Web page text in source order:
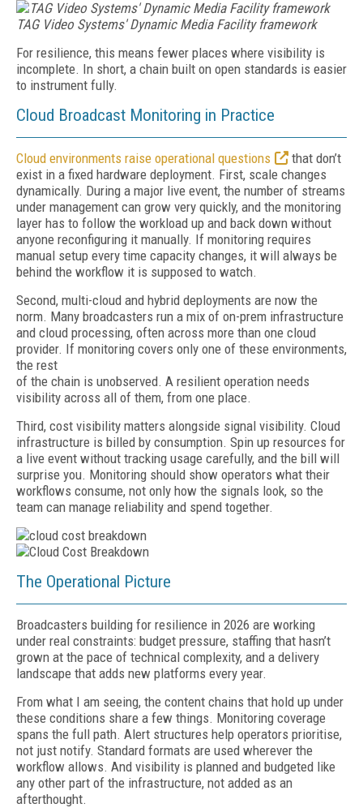
TAG Video Systems' Dynamic Media Facility framework
For resilience, this means fewer places where visibility is
incomplete. In short, a chain built on open standards is easier
to instrument fully.
Cloud Broadcast Monitoring in Practice
Cloud environments raise operational questions
that don’t
exist in a fixed hardware deployment. First, scale changes
dynamically. During a major live event, the number of streams
under management can grow very quickly, and the monitoring
layer has to follow the workload up and back down without
anyone reconfiguring it manually. If monitoring requires
manual setup every time capacity changes, it will always be
behind the workflow it is supposed to watch.
Second, multi-cloud and hybrid deployments are now the
norm. Many broadcasters run a mix of on-prem infrastructure
and cloud processing, often across more than one cloud
provider. If monitoring covers only one of these environments,
the rest
of the chain is unobserved. A resilient operation needs
visibility across all of them, from one place.
Third, cost visibility matters alongside signal visibility. Cloud
infrastructure is billed by consumption. Spin up resources for
a live event without tracking usage carefully, and the bill will
surprise you. Monitoring should show operators what their
workflows consume, not only how the signals look, so the
team can manage reliability and spend together.
The Operational Picture
Broadcasters building for resilience in 2026 are working
under real constraints: budget pressure, staffing that hasn’t
grown at the pace of technical complexity, and a delivery
landscape that adds new platforms every year.
From what I am seeing, the content chains that hold up under
these conditions share a few things. Monitoring coverage
spans the full path. Alert structures help operators prioritise,
not just notify. Standard formats are used wherever the
workflow allows. And visibility is planned and budgeted like
any other part of the infrastructure, not added as an
afterthought.